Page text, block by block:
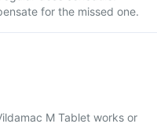
for the missed one.
M Tablet works or